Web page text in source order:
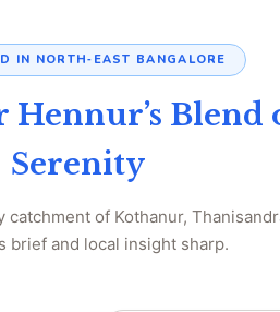
IN NORTH‑EAST BANGALORE
Blend
Serenity
of Kothanur,
brief and local insight sharp.